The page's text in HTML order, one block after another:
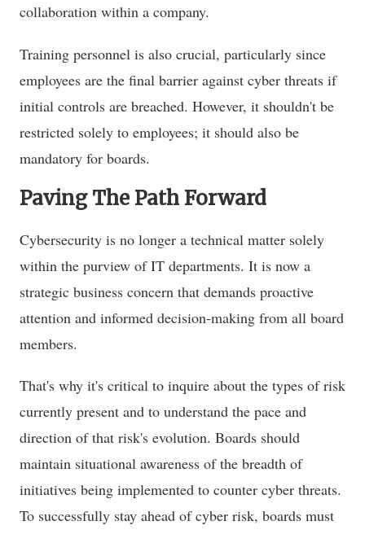
collaboration within a company.
Training personnel is also crucial, particularly since
employees are the final barrier against cyber threats if
initial controls are breached. However, it shouldn't be
restricted solely to employees; it should also be
mandatory for boards.
Paving The Path Forward
Cybersecurity is no longer a technical matter solely
within the purview of IT departments. It is now a
strategic business concern that demands proactive
attention and informed decision-making from all board
members.
That's why it's critical to inquire about the types of risk
currently present and to understand the pace and
direction of that risk's evolution. Boards should
maintain situational awareness of the breadth of
initiatives being implemented to counter cyber threats.
To successfully stay ahead of cyber risk, boards must